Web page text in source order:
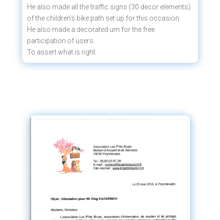
He also made all the traffic signs (30 decor elements)
of the children’s bike path set up for this occasion.
He also made a decorated urn for the free
participation of users.
To assert what is right.